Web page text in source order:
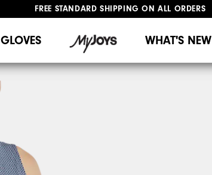
FREE STANDARD SHIPPING ON ALL ORDERS
GLOVES WHAT'S NEW